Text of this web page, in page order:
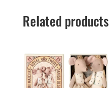
Related products